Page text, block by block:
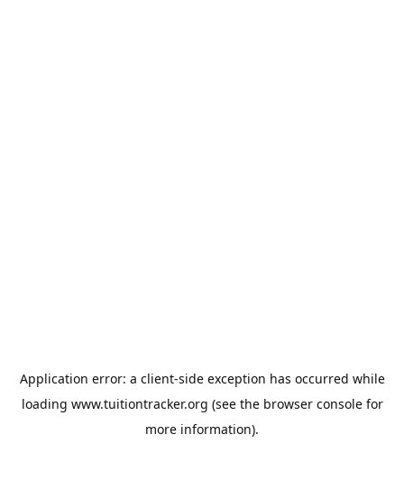
Application error: a client-side exception has occurred while
loading www.tuitiontracker.org (see the browser consolefor
more information).